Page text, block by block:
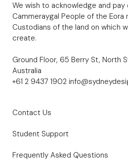
We wish to acknowledge and
Cammeraygal People of the Eora
Custodians of the land on which
create.
Ground Floor, 65 Berry St, North
Australia
+61 2 9437 1902
Contact Us
Student Support
Frequently Asked Questions